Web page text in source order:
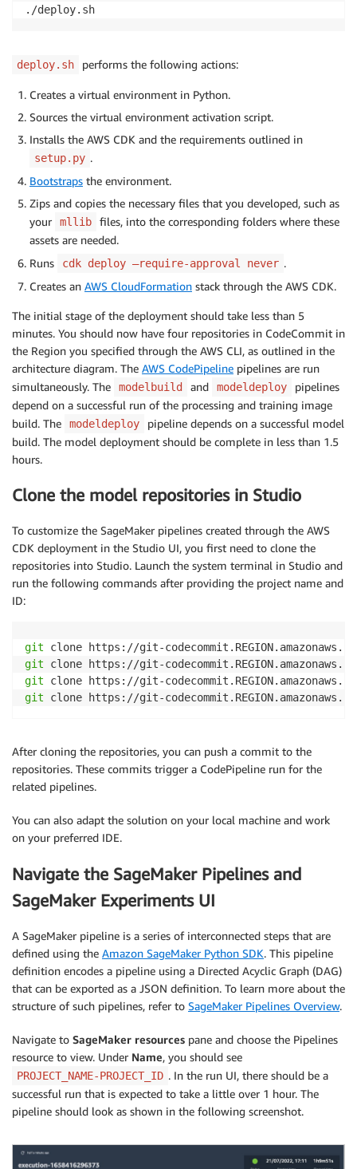
deploy.sh performs the following actions:
Creates a virtual environment in Python.
Sources the virtual environment activation script.
Installs the AWS CDK and the requirements outlined in
setup.py .
Bootstraps the environment.
Zips and copies the necessary files that you developed, such as
your
mllib
files, into the corresponding folders where these
assets are needed.
Runs
cdk deploy —require-approval never .
Creates an AWS CloudFormation stack through the AWS CDK.
The initial stage of the deployment should take less than 5
minutes. You should now have four repositories in CodeCommit in
the Region you specified through the AWS CLI, as outlined in the
architecture diagram. The AWS CodePipeline pipelines are run
simultaneously. The
modelbuild and modeldeploy
pipelines
depend on a successful run of the processing and training image
build. The
modeldeploy
pipeline depends on a successful model
build. The model deployment should be complete in less than 1.5
hours.
Clone the model repositories in Studio
To customize the SageMaker pipelines created through the AWS
CDK deployment in the Studio UI, you first need to clone the
repositories into Studio. Launch the system terminal in Studio and
run the following commands after providing the project name and
ID:
git
git
git
git
After cloning the repositories, you can push a commit to the
repositories. These commits trigger a CodePipeline run for the
related pipelines.
You can also adapt the solution on your local machine and work
on your preferred IDE.
Navigate the SageMaker Pipelines and
SageMaker Experiments UI
A SageMaker pipeline is a series of interconnected steps that are
defined using the Amazon SageMaker Python SDK. This pipeline
definition encodes a pipeline using a Directed Acyclic Graph (DAG)
that can be exported as a JSON definition. To learn more about the
structure of such pipelines, refer to SageMaker Pipelines Overview.
Navigate to SageMaker resources pane and choose the Pipelines
resource to view. Under Name, you should see
PROJECT_NAME-PROJECT_ID . In the run UI, there should be a
successful run that is expected to take a little over 1 hour. The
pipeline should look as shown in the following screenshot.